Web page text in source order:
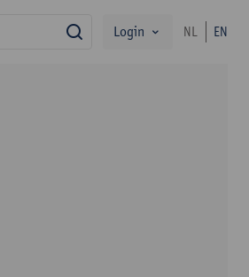
search
Login NL EN